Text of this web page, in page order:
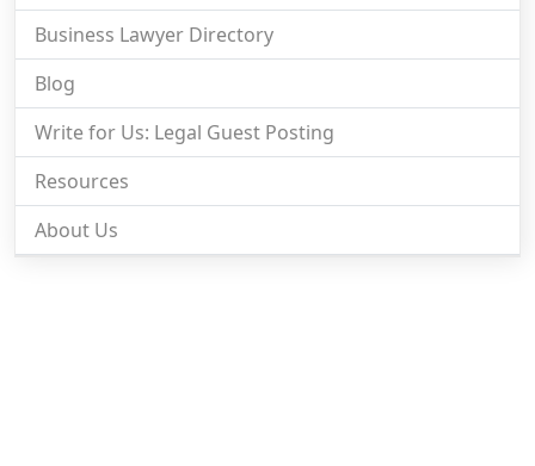
Business Lawyer Directory
Blog
Write for Us: Legal Guest Posting
Resources
About Us